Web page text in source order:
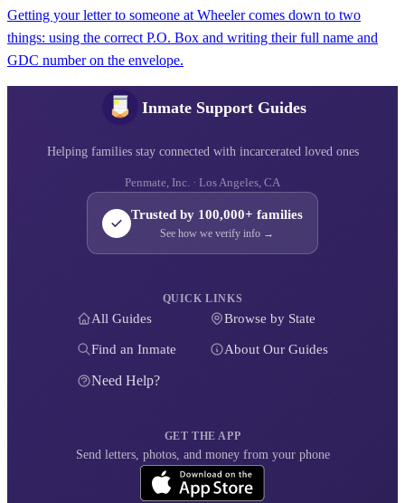
Getting your letter to someone at Wheeler comes down to two
things: using the correct P.O. Box and writing their full name and
GDC number on the envelope.
Inmate Support Guides
Helping families stay connected with incarcerated loved ones
Penmate, Inc. · Los Angeles, CA
Trusted by 100,000+ families
See how we verify info →
QUICK LINKS
All Guides Browse by State
Find an Inmate About Our Guides
Need Help?
GET THE APP
Send letters, photos, and money from your phone